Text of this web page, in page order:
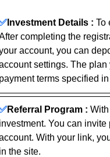
Investment Details : To
completing the
account, you can
settings. The
payment terms specified
Referral Program :
investment. You can
With your link,
in the site.